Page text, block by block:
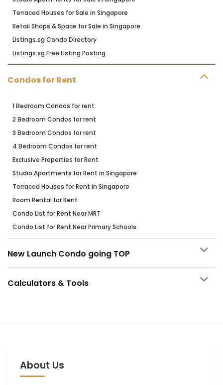
Terraced Houses for Sale in Singapore
Retail Shops & Space for Sale in Singapore
Listings.sg Condo Directory
Listings.sg Free Listing Posting
Condos for Rent
1 Bedroom Condos for rent
2 Bedroom Condos for rent
3 Bedroom Condos for rent
4 Bedroom Condos for rent
Exclusive Properties for Rent
Studio Apartments for Rent in Singapore
Terraced Houses for Rent in Singapore
Room Rental for Rent
Condo List for Rent Near MRT
Condo List for Rent Near Primary Schools
New Launch Condo going TOP
Calculators & Tools
About Us